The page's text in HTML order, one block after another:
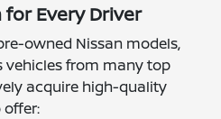
for Every Driver
owned Nissan models,
vehicles from many top
acquire high-quality